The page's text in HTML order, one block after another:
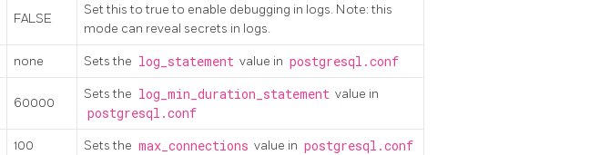
FALSE
Set this to true to enable debugging in logs. Note: this
mode can reveal secrets in logs.
none Sets the log_statement value in postgresql.conf
60000
Sets the log_min_duration_statement value in
postgresql.conf
100 Sets the max_connections value in postgresql.conf